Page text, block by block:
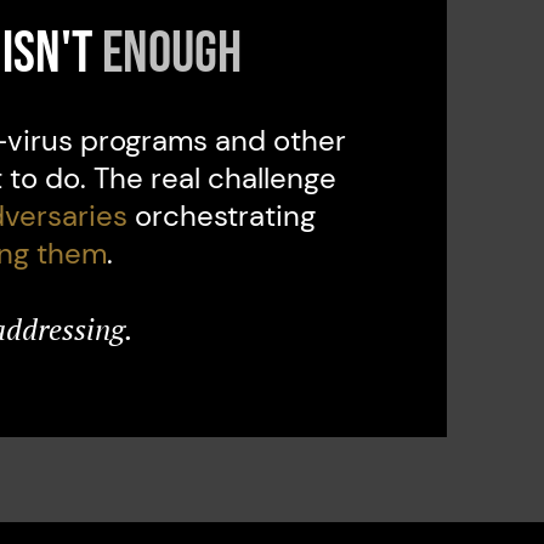
enough
programs and other
do. The real challenge
orchestrating
them.